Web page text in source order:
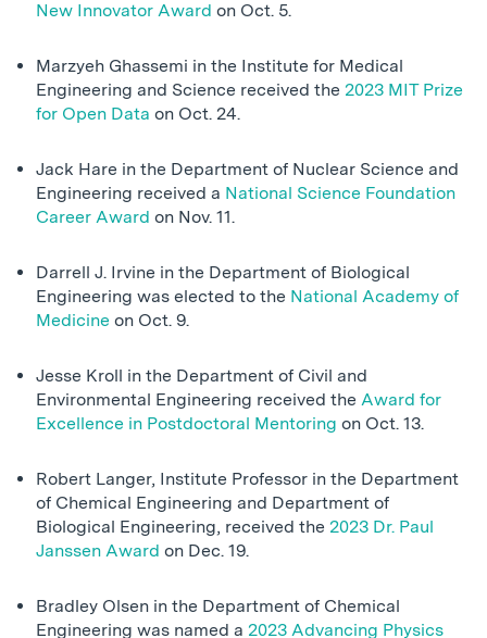
New Innovator Award on Oct. 5.
Marzyeh Ghassemi in the Institute for Medical
Engineering and Science received the 2023 MIT Prize
for Open Data on Oct. 24.
Jack Hare in the Department of Nuclear Science and
Engineering received a National Science Foundation
Career Award on Nov. 11.
Darrell J. Irvine in the Department of Biological
Engineering was elected to the National Academy of
Medicine on Oct. 9.
Jesse Kroll in the Department of Civil and
Environmental Engineering received the Award for
Excellence in Postdoctoral Mentoring on Oct. 13.
Robert Langer, Institute Professor in the Department
of Chemical Engineering and Department of
Biological Engineering, received the 2023 Dr. Paul
Janssen Award on Dec. 19.
Bradley Olsen in the Department of Chemical
Engineering was named a 2023 Advancing Physics